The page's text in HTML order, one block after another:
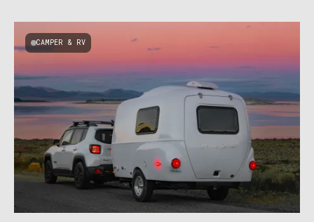
CAMPER & RV